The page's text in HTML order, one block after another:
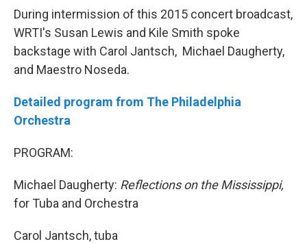
During intermission of this 2015 concert broadcast,
WRTI's Susan Lewis and Kile Smith spoke
backstage with Carol Jantsch, Michael Daugherty,
and Maestro Noseda.
Detailed program from The Philadelphia
Orchestra
PROGRAM:
Michael Daugherty: Reflections on the Mississippi,
for Tuba and Orchestra
Carol Jantsch, tuba